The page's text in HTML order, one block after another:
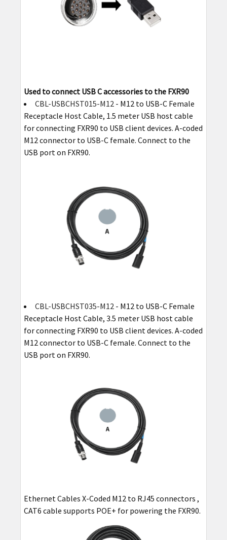
Used to connect USB C accessories to the FXR90
CBL-USBCHST015-M12 - M12 to USB-C Female
Receptacle Host Cable, 1.5 meter USB host cable
for connecting FXR90 to USB client devices. A-coded
M12 connector to USB-C female. Connect to the
USB port on FXR90.
CBL-USBCHST035-M12 - M12 to USB-C Female
Receptacle Host Cable, 3.5 meter USB host cable
for connecting FXR90 to USB client devices. A-coded
M12 connector to USB-C female. Connect to the
USB port on FXR90.
Ethernet Cables X-Coded M12 to RJ45 connectors ,
CAT6 cable supports POE+ for powering the FXR90.